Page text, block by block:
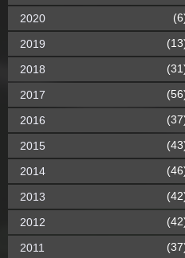
2020
2019
2018
2017
2016
2015
2014
2013
2012
2011